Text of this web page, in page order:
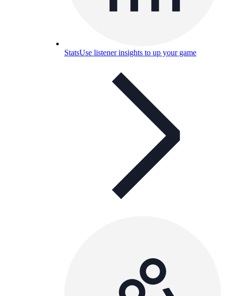
StatsUse listener insights to up your game